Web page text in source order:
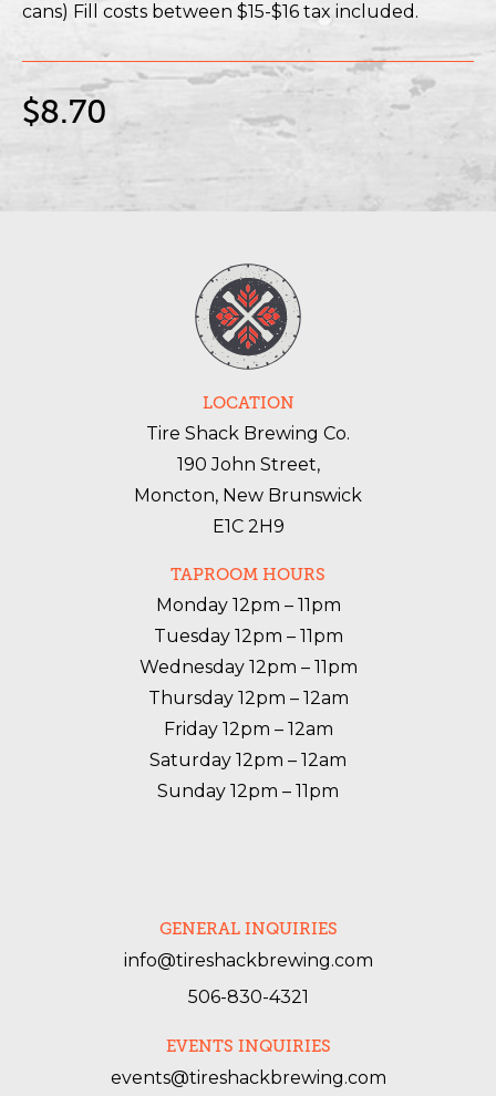
cans) Fill costs between $15-$16 tax included.
$8.70
LOCATION
Tire Shack Brewing Co.
190 John Street,
Moncton, New Brunswick
E1C 2H9
TAPROOM HOURS
Monday 12pm – 11pm
Tuesday 12pm – 11pm
Wednesday 12pm – 11pm
Thursday 12pm – 12am
Friday 12pm – 12am
Saturday 12pm – 12am
Sunday 12pm – 11pm
GENERAL INQUIRIES
info@tireshackbrewing.com
506-830-4321
EVENTS INQUIRIES
events@tireshackbrewing.com